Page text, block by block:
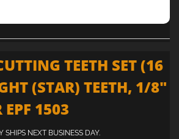
TEETH SET (16
(STAR) TEETH, 1/8"
1503
SHIPS NEXT BUSINESS DAY.